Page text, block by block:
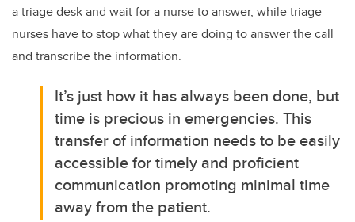
a triage desk and wait for a nurse to answer, while triage
nurses have to stop what they are doing to answer the call
and transcribe the information.
It’s just how it has always been done, but
time is precious in emergencies. This
transfer of information needs to be easily
accessible for timely and proficient
communication promoting minimal time
away from the patient.